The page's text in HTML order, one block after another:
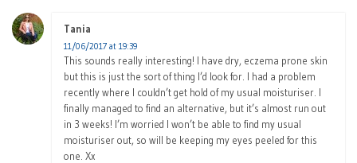
Tania
11/06/2017 at 19:39
This sounds really interesting! I have dry, eczema prone skin
but this is just the sort of thing I’d look for. I had a problem
recently where I couldn’t get hold of my usual moisturiser. I
finally managed to find an alternative, but it’s almost run out
in 3 weeks! I’m worried I won’t be able to find my usual
moisturiser out, so will be keeping my eyes peeled for this
one. Xx